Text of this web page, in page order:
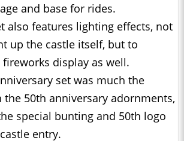
and base for rides.
also features lighting effects, not
up the castle itself, but to
display as well.
set was much the
the 50th anniversary adornments,
special bunting and 50th logo
entry.